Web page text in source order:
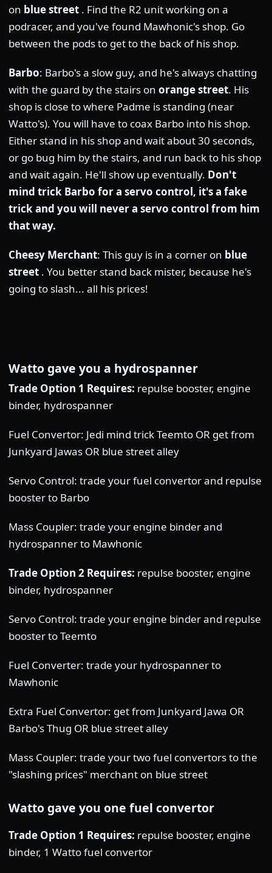
on blue street . Find the R2 unit working on a
podracer, and you've found Mawhonic's shop. Go
between the pods to get to the back of his shop.
Barbo: Barbo's a slow guy, and he's always chatting
with the guard by the stairs on orange street. His
shop is close to where Padme is standing (near
Watto's). You will have to coax Barbo into his shop.
Either stand in his shop and wait about 30 seconds,
or go bug him by the stairs, and run back to his shop
and wait again. He'll show up eventually. Don't
mind trick Barbo for a servo control, it's a fake
trick and you will never a servo control from him
that way.
Cheesy Merchant: This guy is in a corner on blue
street . You better stand back mister, because he's
going to slash... all his prices!
Watto gave you a hydrospanner
Trade Option 1 Requires: repulse booster, engine
binder, hydrospanner
Fuel Convertor: Jedi mind trick Teemto OR get from
Junkyard Jawas OR blue street alley
Servo Control: trade your fuel convertor and repulse
booster to Barbo
Mass Coupler: trade your engine binder and
hydrospanner to Mawhonic
Trade Option 2 Requires: repulse booster, engine
binder, hydrospanner
Servo Control: trade your engine binder and repulse
booster to Teemto
Fuel Converter: trade your hydrospanner to
Mawhonic
Extra Fuel Convertor: get from Junkyard Jawa OR
Barbo's Thug OR blue street alley
Mass Coupler: trade your two fuel convertors to the
"slashing prices" merchant on blue street
Watto gave you one fuel convertor
Trade Option 1 Requires: repulse booster, engine
binder, 1 Watto fuel convertor